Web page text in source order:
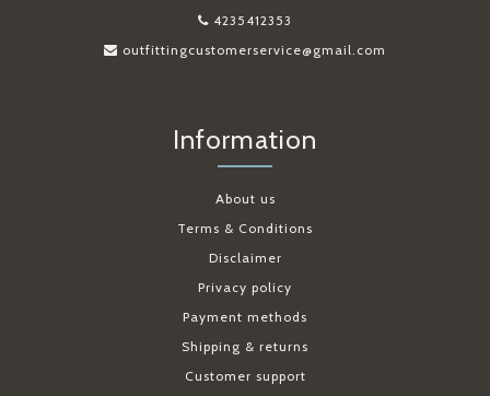
4235412353
outfittingcustomerservice@gmail.com
Information
About us
Terms & Conditions
Disclaimer
Privacy policy
Payment methods
Shipping & returns
Customer support